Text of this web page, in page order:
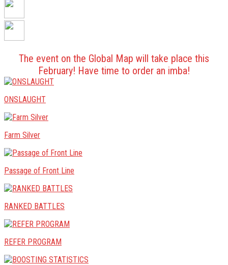
The event on the Global Map will take place this
February! Have time to order an imba!
ONSLAUGHT
Farm Silver
Passage of Front Line
RANKED BATTLES
REFER PROGRAM